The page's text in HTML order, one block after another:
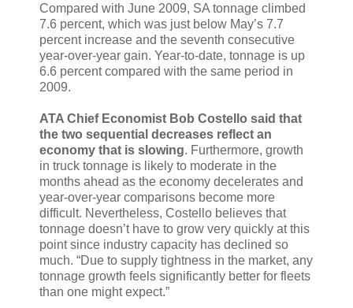
Compared with June 2009, SA tonnage climbed
7.6 percent, which was just below May’s 7.7
percent increase and the seventh consecutive
year-over-year gain. Year-to-date, tonnage is up
6.6 percent compared with the same period in
2009.
ATA Chief Economist Bob Costello said that
the two sequential decreases reflect an
economy that is slowing. Furthermore, growth
in truck tonnage is likely to moderate in the
months ahead as the economy decelerates and
year-over-year comparisons become more
difficult. Nevertheless, Costello believes that
tonnage doesn’t have to grow very quickly at this
point since industry capacity has declined so
much. “Due to supply tightness in the market, any
tonnage growth feels significantly better for fleets
than one might expect.”